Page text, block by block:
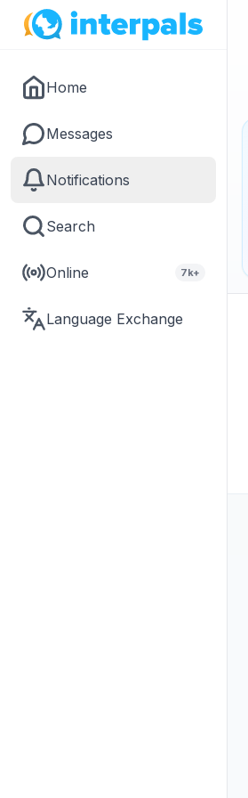
Home
Messages
Notifications
Search
Online 7k+
Language Exchange